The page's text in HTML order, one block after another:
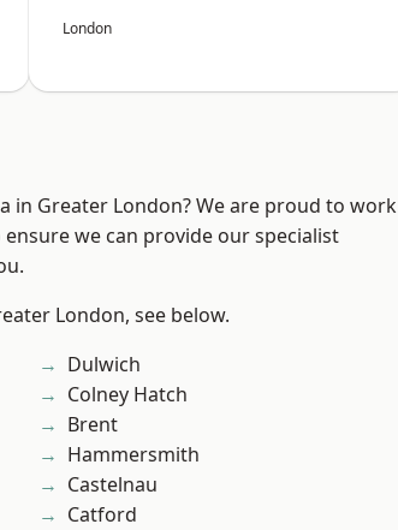
London
in Greater London? We are proud to work
we can provide our specialist
London, see below.
Dulwich
Colney Hatch
Brent
Hammersmith
Castelnau
Catford